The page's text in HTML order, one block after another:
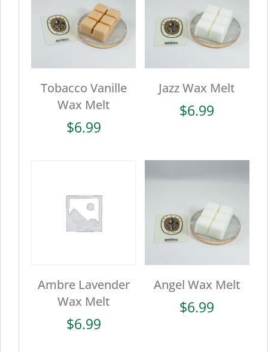
Tobacco Vanille
Wax Melt
$6.99
Jazz Wax Melt
$6.99
Ambre Lavender
Wax Melt
$6.99
Angel Wax Melt
$6.99